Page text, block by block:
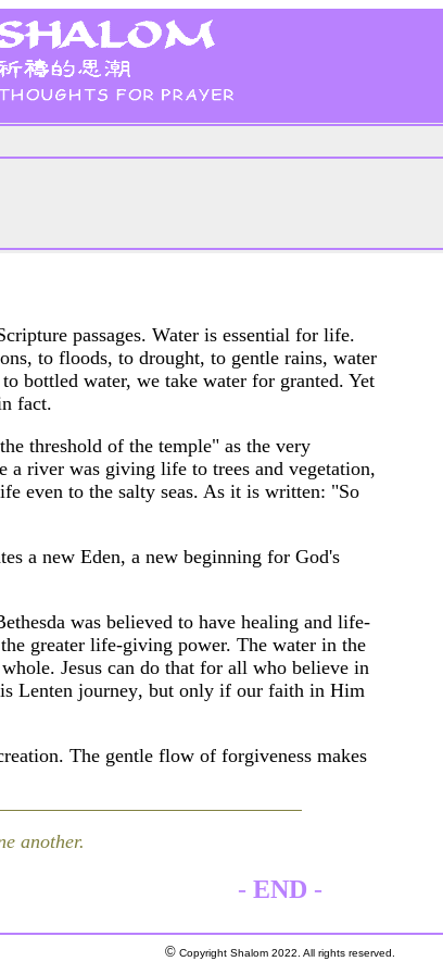
passages. Water is essential for life.
to floods, to drought, to gentle rains, water
bottled water, we take water for granted. Yet
fact.
threshold of the temple" as the very
a river was giving life to trees and vegetation,
even to the salty seas. As it is written: "So
a new Eden, a new beginning for God's
was believed to have healing and life-
greater life-giving power. The water in the
Jesus can do that for all who believe in
Lenten journey, but only if our faith in Him
The gentle flow of forgiveness makes
another.
- END -
© Copyright Shalom 2022. All rights reserved.